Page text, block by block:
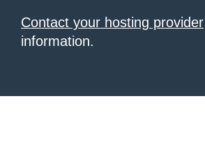
Contact your hosting provider
information.